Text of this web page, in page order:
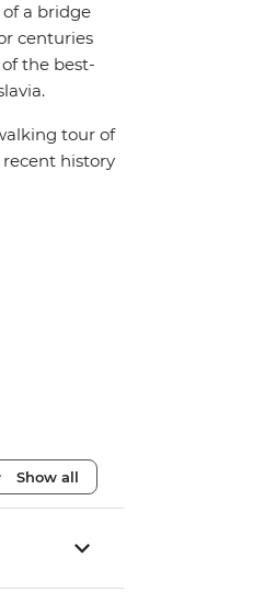
a bridge
centuries
the best-
tour of
history
Show all